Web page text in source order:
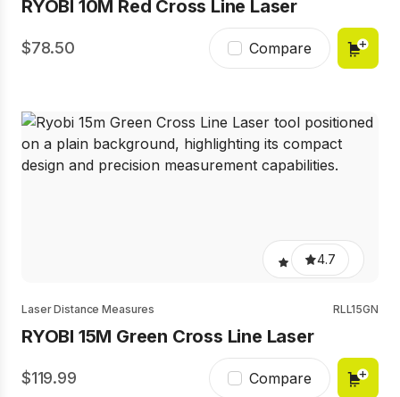
RYOBI 10M Red Cross Line Laser
78.50 Compare
4.7
Laser Distance Measures RLL15GN
RYOBI 15M Green Cross Line Laser
119.99 Compare